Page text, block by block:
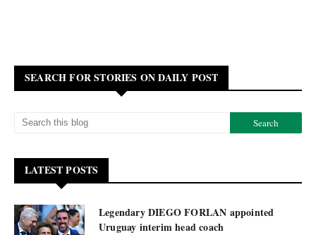
SEARCH FOR STORIES ON DAILY POST
LATEST POSTS
Legendary DIEGO FORLAN appointed
Uruguay interim head coach